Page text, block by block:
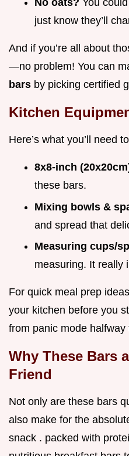
No oats? You
just know they’ll
And if you’re all about
—no problem! You can
bars by picking certified
Kitchen
Here’s what you’ll need
8x8-inch
these bars.
Mixing bowls &
and spread that
Measuring cups/
measuring. It really
For quick meal prep
your kitchen before you
from panic mode halfway
Why These Bars
Friend
Not only are these bars
also make for the
snack . packed with